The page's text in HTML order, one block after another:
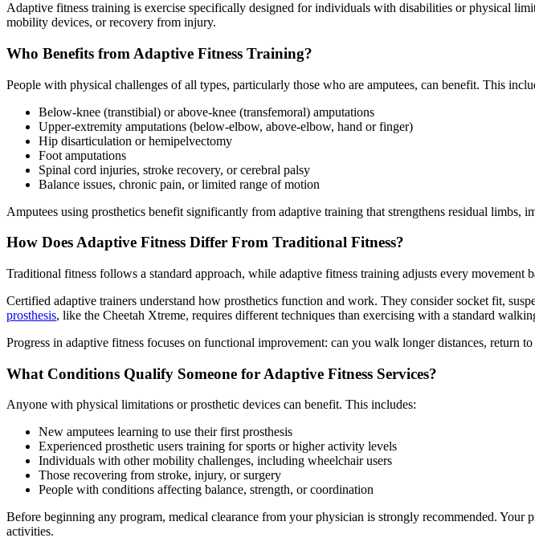
Adaptive fitness training is exercise specifically designed for individuals with disabilities or physical
mobility devices, or recovery from injury.
Who Benefits from Adaptive Fitness Training?
People with physical challenges of all types, particularly those who are amputees, can benefit. This
Below-knee (transtibial) or above-knee (transfemoral) amputations
Upper-extremity amputations (below-elbow, above-elbow, hand or finger)
Hip disarticulation or hemipelvectomy
Foot amputations
Spinal cord injuries, stroke recovery, or cerebral palsy
Balance issues, chronic pain, or limited range of motion
Amputees using prosthetics benefit significantly from adaptive training that strengthens residual limbs,
How Does Adaptive Fitness Differ From Traditional Fitness?
Traditional fitness follows a standard approach, while adaptive fitness training adjusts every movement
Certified adaptive trainers understand how prosthetics function and work. They consider socket fit,
prosthesis, like the Cheetah Xtreme, requires different techniques than exercising with a standard
Progress in adaptive fitness focuses on functional improvement: can you walk longer distances,
What Conditions Qualify Someone for Adaptive Fitness Services?
Anyone with physical limitations or prosthetic devices can benefit. This includes:
New amputees learning to use their first prosthesis
Experienced prosthetic users training for sports or higher activity levels
Individuals with other mobility challenges, including wheelchair users
Those recovering from stroke, injury, or surgery
People with conditions affecting balance, strength, or coordination
Before beginning any program, medical clearance from your physician is strongly recommended.
activities.